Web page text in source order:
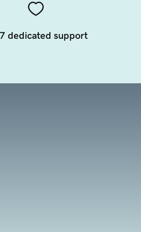
dedicated support